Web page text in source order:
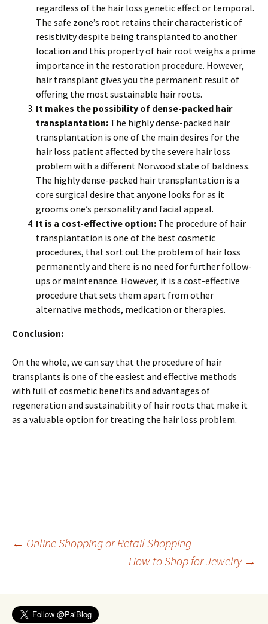
regardless of the hair loss genetic effect or temporal.
The safe zone’s root retains their characteristic of
resistivity despite being transplanted to another
location and this property of hair root weighs a prime
importance in the restoration procedure. However,
hair transplant gives you the permanent result of
offering the most sustainable hair roots.
It makes the possibility of dense-packed hair
transplantation: The highly dense-packed hair
transplantation is one of the main desires for the
hair loss patient affected by the severe hair loss
problem with a different Norwood state of baldness.
The highly dense-packed hair transplantation is a
core surgical desire that anyone looks for as it
grooms one’s personality and facial appeal.
It is a cost-effective option: The procedure of hair
transplantation is one of the best cosmetic
procedures, that sort out the problem of hair loss
permanently and there is no need for further follow-
ups or maintenance. However, it is a cost-effective
procedure that sets them apart from other
alternative methods, medication or therapies.
Conclusion:
On the whole, we can say that the procedure of hair
transplants is one of the easiest and effective methods
with full of cosmetic benefits and advantages of
regeneration and sustainability of hair roots that make it
as a valuable option for treating the hair loss problem.
Post
← Online Shopping or Retail Shopping
How to Shop for Jewelry →